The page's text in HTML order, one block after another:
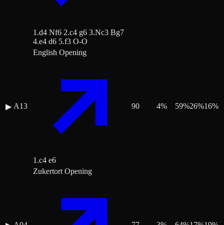
1.d4 Nf6 2.c4 g6 3.Nc3 Bg7
4.e4 d6 5.f3 O-O
▶ A13
English Opening
1.c4 e6
90 4% 59%26%16%
Zukertort Opening